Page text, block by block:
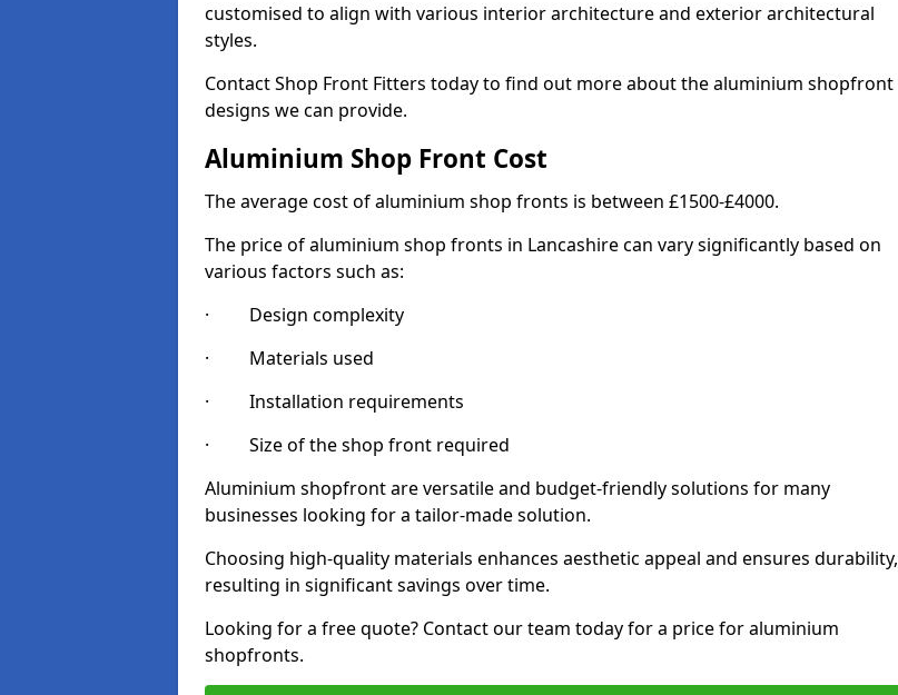
customised to align with various interior architecture and exterior architectural
styles.
Contact Shop Front Fitters today to find out more about the aluminium shopfront
designs we can provide.
Aluminium Shop Front Cost
The average cost of aluminium shop fronts is between £1500-£4000.
The price of aluminium shop fronts in Lancashire can vary significantly based on
various factors such as:
· Design complexity
· Materials used
· Installation requirements
· Size of the shop front required
Aluminium shopfront are versatile and budget-friendly solutions for many
businesses looking for a tailor-made solution.
Choosing high-quality materials enhances aesthetic appeal and ensures durability,
resulting in significant savings over time.
Looking for a free quote? Contact our team today for a price for aluminium
shopfronts.